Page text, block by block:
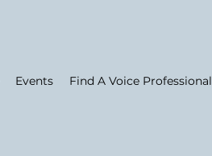
Events Find A Voice Professional